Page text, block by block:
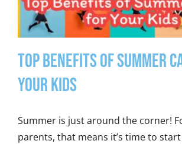
Top Benefits of Summer
Your Kids
Summer is just around the corner!
parents, that means it’s time to